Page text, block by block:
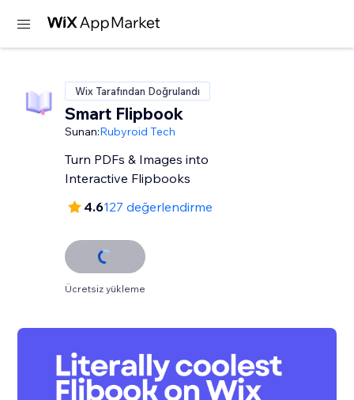
Wix Tarafından Doğrulandı
Smart Flipbook
Sunan:Rubyroid Tech
Turn PDFs & Images into
Interactive Flipbooks
4.6127 değerlendirme
Ücretsiz yükleme